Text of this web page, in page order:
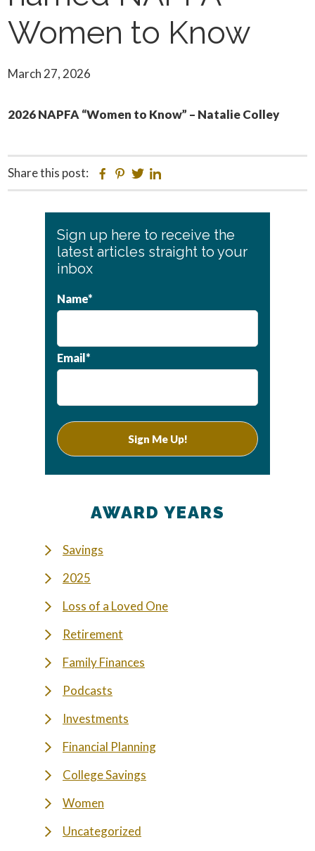
Women to Know
March 27, 2026
2026 NAPFA “Women to Know” – Natalie Colley
Share this post: Facebook
Pinterest
Twitter
Primary
Sidebar
Sign up here to receive the
latest articles straight to your
inbox
Name*
Email*
AWARD YEARS
Savings
2025
Loss of a Loved One
Retirement
Family Finances
Podcasts
Investments
Financial Planning
College Savings
Women
Uncategorized